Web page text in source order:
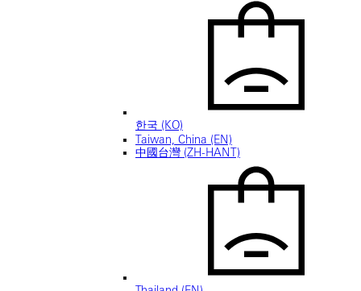
한국 (KO)
Taiwan, China (EN)
中國台灣 (ZH-HANT)